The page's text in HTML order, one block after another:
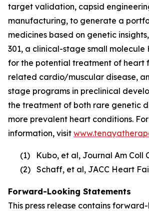
target validation, capsid
manufacturing, to generate a
medicines based on genetic
301, a clinical-stage small molecule
for the potential treatment of heart
related cardio/muscular disease,
stage programs in preclinical
the treatment of both rare genetic
more prevalent heart conditions.
information, visit
(1) Kubo, et al, Journal Am Coll
(2) Schaff, et al, JACC Heart
Forward-Looking Statements
This press release contains